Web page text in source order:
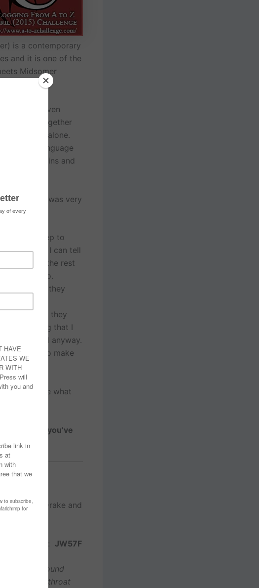
is a contemporary
and it is one of the
Midsomer
early on, even
that together
do alone.
magical language
out all the ins and
the end, it was very
a lot of prep to
why– well, I can tell
on the rest
and Theo.
the way they
out who they
– something that I
much detail anyway.
we have to make
setting were what
or one you’ve
Duncan-Drake and
: JW57F
robe is found
her throat